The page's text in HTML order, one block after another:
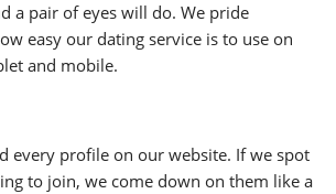
a pair of eyes will do. We pride
easy our dating service is to use on
and mobile.
every profile on our website. If we spot
to join, we come down on them like a